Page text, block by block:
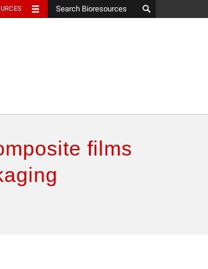
films